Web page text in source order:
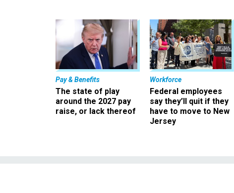
Pay & Benefits
The state of play
around the 2027 pay
raise, or lack thereof
Workforce
Federal employees
say they’ll quit if they
have to move to New
Jersey